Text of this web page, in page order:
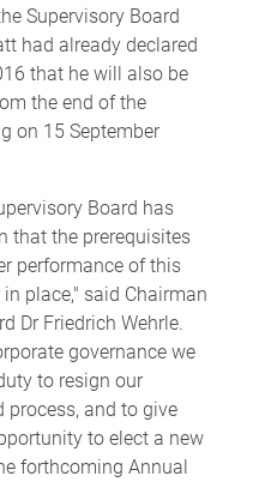
Supervisory Board
had already declared
that he will also be
the end of the
on 15 September
Board has
that the prerequisites
performance of this
place," said Chairman
Dr Friedrich Wehrle.
governance we
to resign our
process, and to give
to elect a new
forthcoming Annual